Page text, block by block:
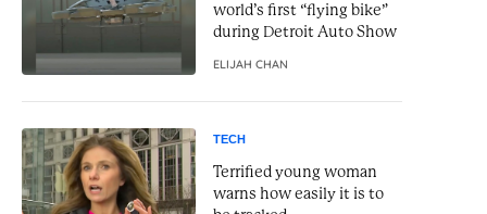
world’s first “flying bike”
during Detroit Auto Show
ELIJAH CHAN
TECH
Terrified young woman
warns how easily it is to